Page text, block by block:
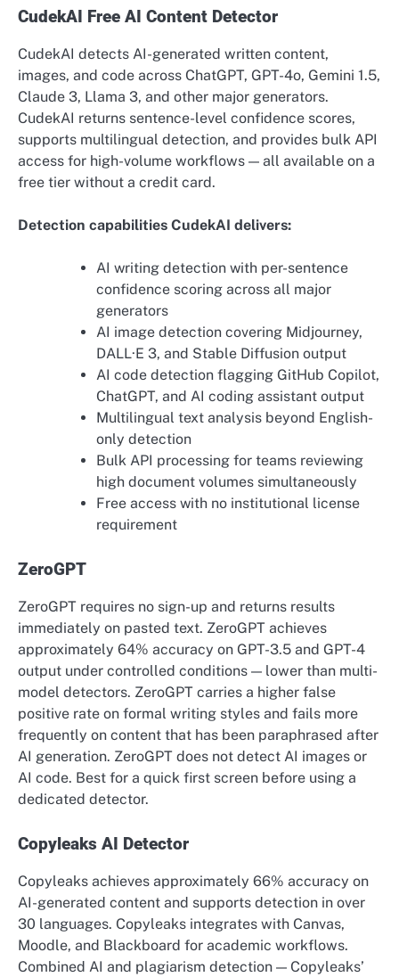
CudekAI Free AI Content Detector
CudekAI detects AI-generated written content,
images, and code across ChatGPT, GPT-4o, Gemini 1.5,
Claude 3, Llama 3, and other major generators.
CudekAI returns sentence-level confidence scores,
supports multilingual detection, and provides bulk API
access for high-volume workflows — all available on a
free tier without a credit card.
Detection capabilities CudekAI delivers:
AI writing detection with per-sentence
confidence scoring across all major
generators
AI image detection covering Midjourney,
DALL·E 3, and Stable Diffusion output
AI code detection flagging GitHub Copilot,
ChatGPT, and AI coding assistant output
Multilingual text analysis beyond English-
only detection
Bulk API processing for teams reviewing
high document volumes simultaneously
Free access with no institutional license
requirement
ZeroGPT
ZeroGPT requires no sign-up and returns results
immediately on pasted text. ZeroGPT achieves
approximately 64% accuracy on GPT-3.5 and GPT-4
output under controlled conditions — lower than multi-
model detectors. ZeroGPT carries a higher false
positive rate on formal writing styles and fails more
frequently on content that has been paraphrased after
AI generation. ZeroGPT does not detect AI images or
AI code. Best for a quick first screen before using a
dedicated detector.
Copyleaks AI Detector
Copyleaks achieves approximately 66% accuracy on
AI-generated content and supports detection in over
30 languages. Copyleaks integrates with Canvas,
Moodle, and Blackboard for academic workflows.
Combined AI and plagiarism detection — Copyleaks’